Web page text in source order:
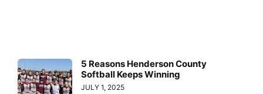
5 Reasons Henderson County
Softball Keeps Winning
JULY 1, 2025